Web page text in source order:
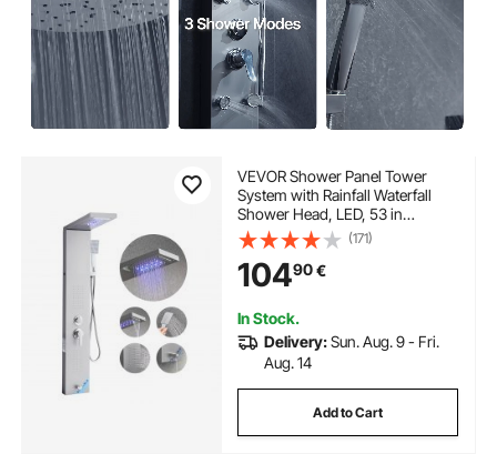
VEVOR Shower Panel Tower
System with Rainfall Waterfall
Shower Head, LED, 53 in
Brushed Stainless Steel Shower
Column, 5-Function Faucet,
Wall-Mount Rain Massage
System, with Handheld, Tub
Spout
(171)
10490€
In Stock.
Delivery:Sun. Aug. 9 - Fri.
Aug. 14
Add to Cart